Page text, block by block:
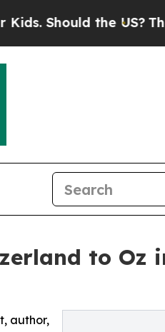
the US? The
to Oz
author,